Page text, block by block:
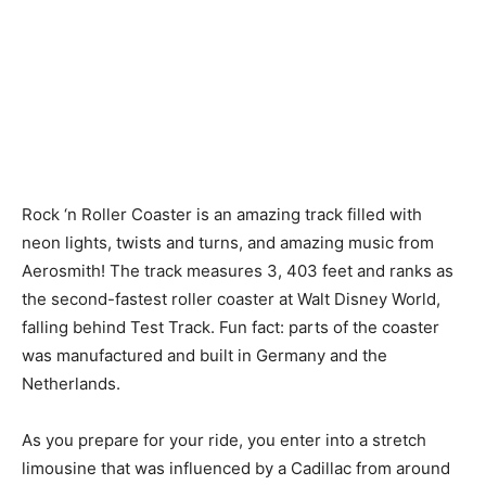
Rock ‘n Roller Coaster is an amazing track filled with
neon lights, twists and turns, and amazing music from
Aerosmith! The track measures 3, 403 feet and ranks as
the second-fastest roller coaster at Walt Disney World,
falling behind Test Track. Fun fact: parts of the coaster
was manufactured and built in Germany and the
Netherlands.
As you prepare for your ride, you enter into a stretch
limousine that was influenced by a Cadillac from around